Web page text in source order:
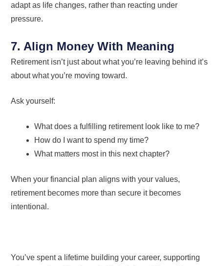
adapt as life changes, rather than reacting under
pressure.
7. Align Money With Meaning
Retirement isn’t just about what you’re leaving behind it’s
about what you’re moving toward.
Ask yourself:
What does a fulfilling retirement look like to me?
How do I want to spend my time?
What matters most in this next chapter?
When your financial plan aligns with your values,
retirement becomes more than secure it becomes
intentional.
You’ve spent a lifetime building your career, supporting